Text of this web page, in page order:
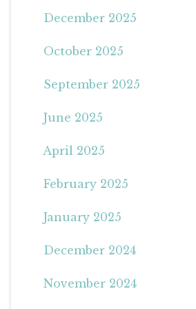
December 2025
October 2025
September 2025
June 2025
April 2025
February 2025
January 2025
December 2024
November 2024